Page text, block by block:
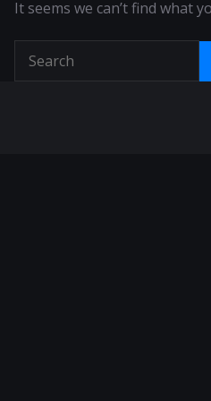
It seems we can’t find what